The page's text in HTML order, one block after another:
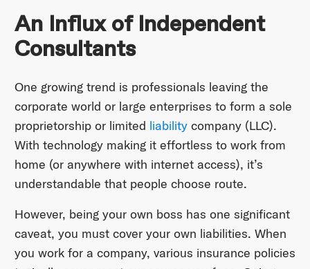
An Influx of Independent
Consultants
One growing trend is professionals leaving the
corporate world or large enterprises to form a sole
proprietorship or limited liabilitycompany (LLC).
With technology making it effortless to work from
home (or anywhere with internet access), it’s
understandable that people choose route.
However, being your own boss has one significant
caveat, you must cover your own liabilities. When
you work for a company, various insurance policies